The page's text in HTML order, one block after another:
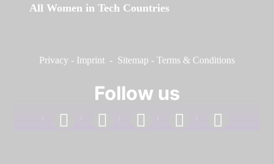
All Women in Tech Countries
Privacy - Imprint - Sitemap - Terms & Conditions
Follow us